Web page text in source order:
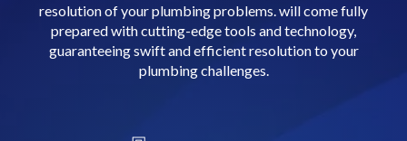
resolution of your plumbing problems. will come fully
prepared with cutting-edge tools and technology,
guaranteeing swift and efficient resolution to your
plumbing challenges.